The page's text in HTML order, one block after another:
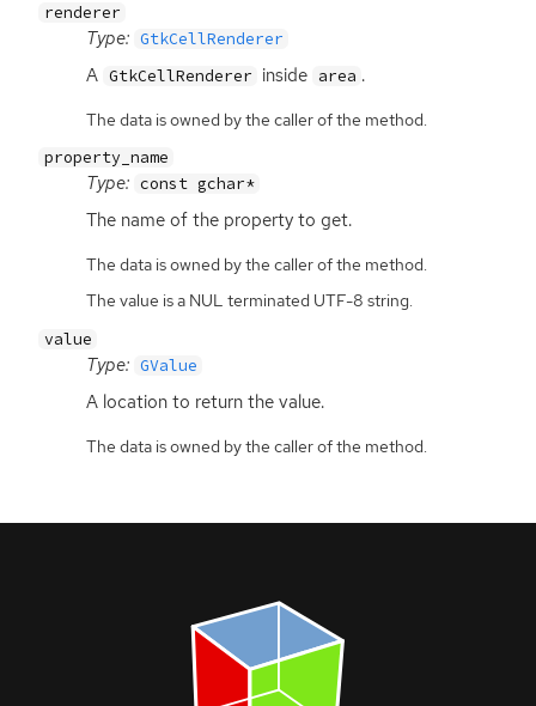
renderer
Type: GtkCellRenderer
A GtkCellRenderer inside area .
The data is owned by the caller of the method.
property_name
Type: const gchar*
The name of the property to get.
The data is owned by the caller of the method.
The value is a NUL terminated UTF-8 string.
value
Type: GValue
A location to return the value.
The data is owned by the caller of the method.